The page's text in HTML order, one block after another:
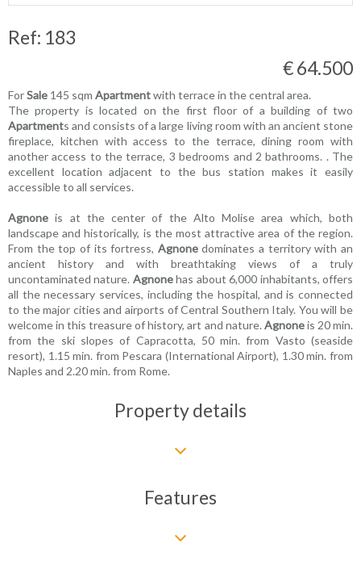
Ref: 183
€ 64.500
ForSale 145 sqm Apartmentwith terrace in the central area.
The property is located on the first floor of a building of two
Apartments and consists of a large living room with an ancient stone
fireplace, kitchen with access to the terrace, dining room with
another access to the terrace, 3 bedrooms and 2 bathrooms. . The
excellent location adjacent to the bus station makes it easily
accessible to all services.
Agnone is at the center of the Alto Molise area which, both
landscape and historically, is the most attractive area of the region.
From the top of its fortress, Agnonedominates a territory with an
ancient history and with breathtaking views of a truly
uncontaminated nature. Agnonehas about 6,000 inhabitants, offers
all the necessary services, including the hospital, and is connected
to the major cities and airports of Central Southern Italy. You will be
welcome in this treasure of history, art and nature. Agnoneis 20 min.
from the ski slopes of Capracotta, 50 min. from Vasto (seaside
resort), 1.15 min. from Pescara (International Airport), 1.30 min. from
Naples and 2.20 min. from Rome.
Property details
Features